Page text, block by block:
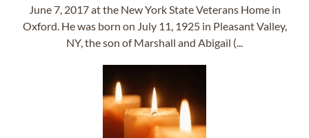
June 7, 2017 at the New York State Veterans Home in
Oxford. He was born on July 11, 1925 in Pleasant Valley,
NY, the son of Marshall and Abigail (...